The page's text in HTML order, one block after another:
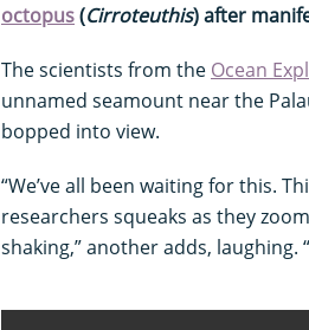
octopus(Cirroteuthis) after
The scientists from the Ocean
unnamed seamount near the
bopped into view.
“We’ve all been waiting for this.
researchers squeaks as they
shaking,” another adds, laughing.